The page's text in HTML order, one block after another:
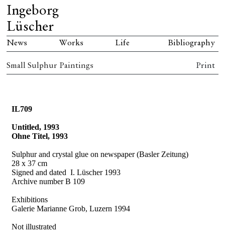
Ingeborg
Lüscher
News Works Life Bibliography
Small Sulphur Paintings Print
IL709
Untitled, 1993
Ohne Titel, 1993
Sulphur and crystal glue on newspaper (Basler Zeitung)
28 x 37 cm
Signed and dated I. Lüscher 1993
Archive number B 109
Exhibitions
Galerie Marianne Grob, Luzern 1994
Not illustrated